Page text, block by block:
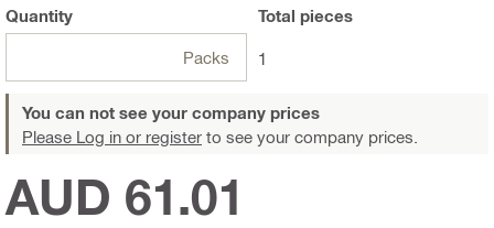
Quantity
Packs
Total pieces
1
You can not see your company prices
Please Log in or register to see your company prices.
AUD 61.01